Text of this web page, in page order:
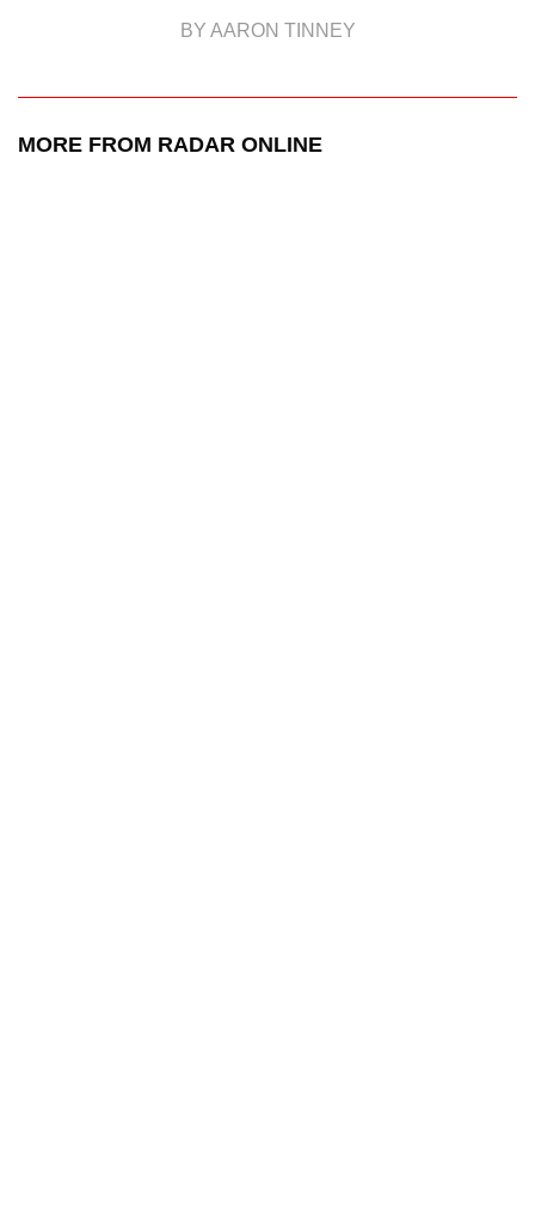
BY AARON TINNEY
MORE FROM RADAR ONLINE